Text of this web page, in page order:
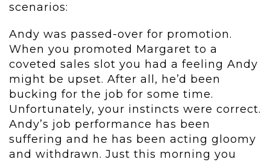
scenarios:
Andy was passed-over for promotion.
When you promoted Margaret to a
coveted sales slot you had a feeling Andy
might be upset. After all, he’d been
bucking for the job for some time.
Unfortunately, your instincts were correct.
Andy’s job performance has been
suffering and he has been acting gloomy
and withdrawn. Just this morning you